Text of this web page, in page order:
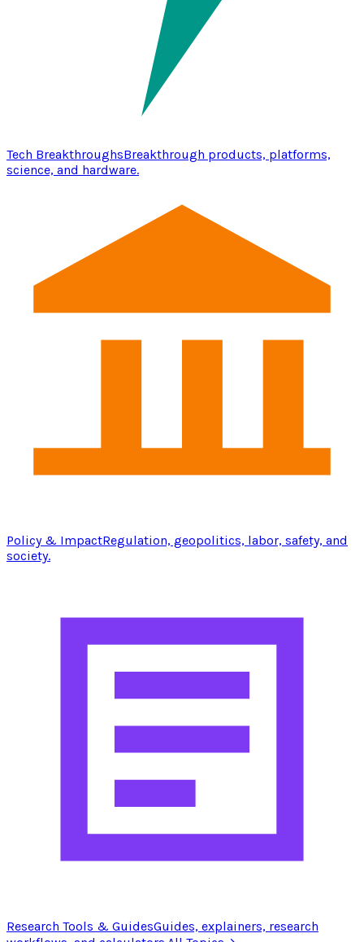
Tech BreakthroughsBreakthrough products, platforms,
science, and hardware.
Policy & ImpactRegulation, geopolitics, labor, safety, and
society.
Research Tools & GuidesGuides, explainers, research